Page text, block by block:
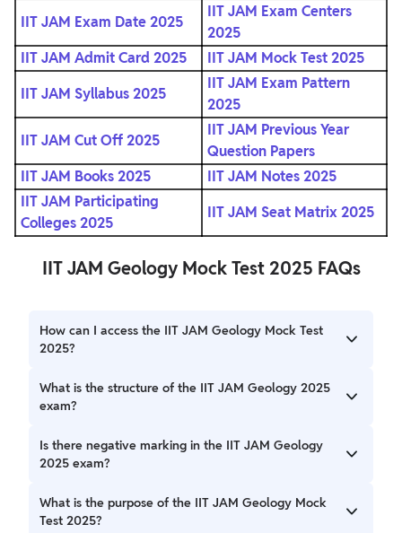
IIT JAM Exam Date 2025
IIT JAM Exam Centers
2025
IIT JAM Admit Card 2025
IIT JAM Mock Test 2025
IIT JAM Syllabus 2025
IIT JAM Exam Pattern
2025
IIT JAM Cut Off 2025
IIT JAM Previous Year
Question Papers
IIT JAM Books 2025
IIT JAM Notes 2025
IIT JAM Participating
Colleges 2025
IIT JAM Seat Matrix 2025
IIT JAM Geology Mock Test 2025 FAQs
How can I access the IIT JAM Geology Mock Test
2025?
You can access the official IIT JAM Geology Mock Test
2025 by visiting the official website (jam2025.iitd.ac.in).
What is the structure of the IIT JAM Geology 2025
exam?
The exam is divided into three sections: Section A consists
of 30 multiple-choice questions (MCQs), Section B has 10
20 numerical answer type (NAT) questions.
Is there negative marking in the IIT JAM Geology
2025 exam?
Yes, there is negative marking in Section A (MCQs) for
incorrect answers: 1/3 marks are deducted for 1-mark
What is the purpose of the IIT JAM Geology Mock
Test 2025?